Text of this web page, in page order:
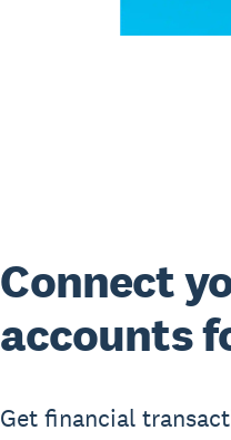
Connect
accounts
Get financial